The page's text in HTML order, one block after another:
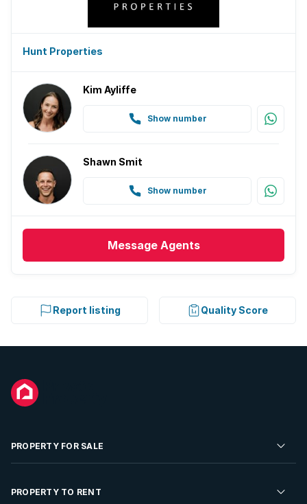
Hunt Properties
Kim Ayliffe
Show number
Shawn Smit
Show number
Message Agents
Report listing Quality Score
PROPERTY FOR SALE
Residential Property for Sale
PROPERTY TO RENT